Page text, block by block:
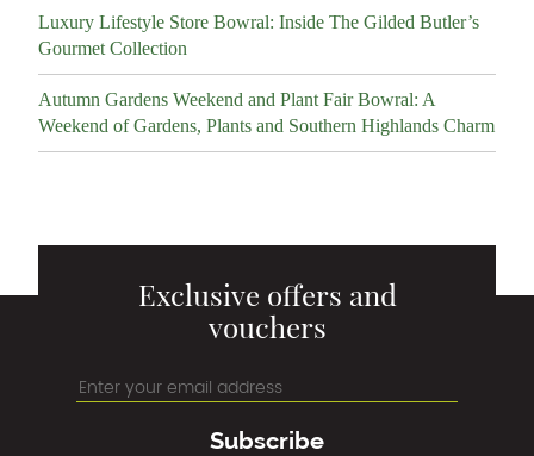
Luxury Lifestyle Store Bowral: Inside The Gilded Butler’s
Gourmet Collection
Autumn Gardens Weekend and Plant Fair Bowral: A
Weekend of Gardens, Plants and Southern Highlands Charm
Exclusive offers and
vouchers
Subscribe